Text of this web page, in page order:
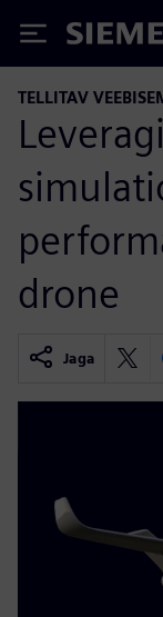
Siemens
TELLITAV
drone
Jaga